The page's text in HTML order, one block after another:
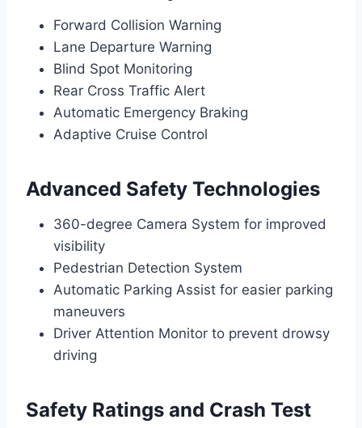
Forward Collision Warning
Lane Departure Warning
Blind Spot Monitoring
Rear Cross Traffic Alert
Automatic Emergency Braking
Adaptive Cruise Control
Advanced Safety Technologies
360-degree Camera System for improved
visibility
Pedestrian Detection System
Automatic Parking Assist for easier parking
maneuvers
Driver Attention Monitor to prevent drowsy
driving
Safety Ratings and Crash Test